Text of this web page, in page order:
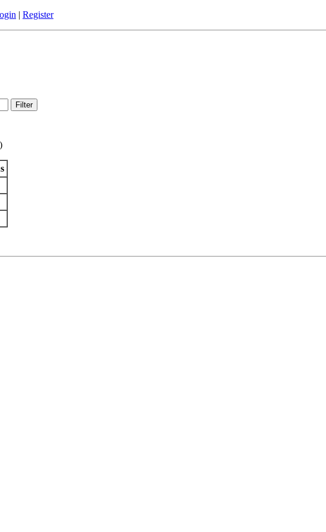
| Register
)